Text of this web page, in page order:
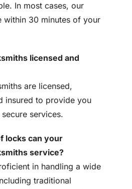
In most cases, our
within 30 minutes of your
licensed and
are licensed,
insured to provide you
services.
locks can your
service?
in handling a wide
traditional